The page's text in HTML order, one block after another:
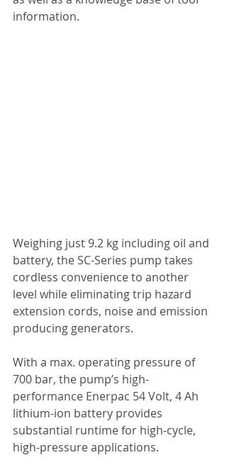
information.
Weighing just 9.2 kg including oil and
battery, the SC-Series pump takes
cordless convenience to another
level while eliminating trip hazard
extension cords, noise and emission
producing generators.
With a max. operating pressure of
700 bar, the pump’s high-
performance Enerpac 54 Volt, 4 Ah
lithium-ion battery provides
substantial runtime for high-cycle,
high-pressure applications.